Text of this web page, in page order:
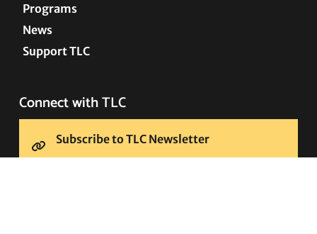
Programs
News
Support TLC
Connect with TLC
Subscribe to TLC Newsletter